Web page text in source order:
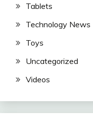
Tablets
Technology News
Toys
Uncategorized
Videos